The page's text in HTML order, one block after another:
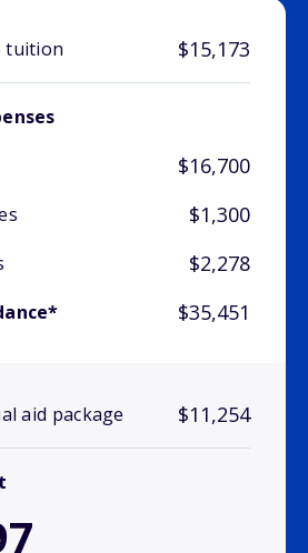
tuition $15,173
$16,700
$1,300
$2,278
$35,451
aid package $11,254